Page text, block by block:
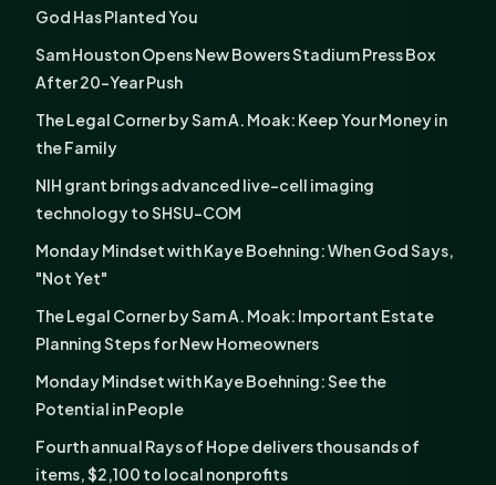
God Has Planted You
Sam Houston Opens New Bowers Stadium Press Box
After 20-Year Push
The Legal Corner by Sam A. Moak: Keep Your Money in
the Family
NIH grant brings advanced live-cell imaging
technology to SHSU-COM
Monday Mindset with Kaye Boehning: When God Says,
"Not Yet"
The Legal Corner by Sam A. Moak: Important Estate
Planning Steps for New Homeowners
Monday Mindset with Kaye Boehning: See the
Potential in People
Fourth annual Rays of Hope delivers thousands of
items, $2,100 to local nonprofits